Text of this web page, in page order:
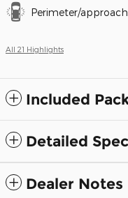
Perimeter/
All 21 Highlights
Included
Detailed
Dealer Notes